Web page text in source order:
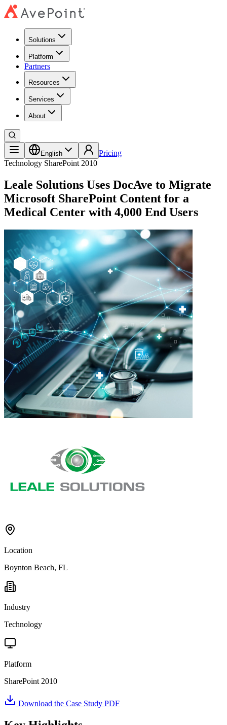
Solutions
Platform
Partners
Resources
Services
About
English
Pricing
Technology SharePoint 2010
Leale Solutions Uses DocAve to Migrate
Microsoft SharePoint Content for a
Medical Center with 4,000 End Users
Location
Boynton Beach, FL
Industry
Technology
Platform
SharePoint 2010
Download the Case Study PDF